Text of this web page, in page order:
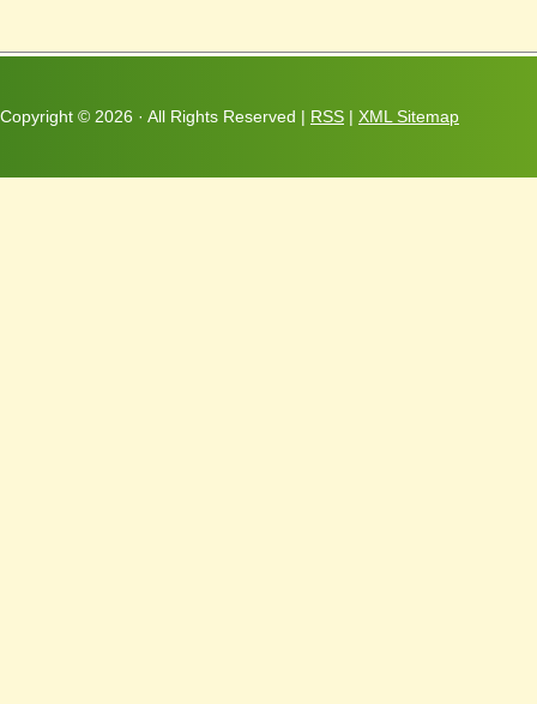
Copyright © 2026 · All Rights Reserved | RSS | XML Sitemap